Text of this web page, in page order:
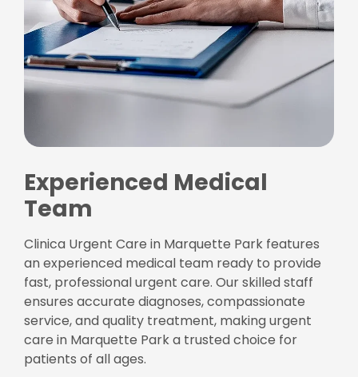
Experienced Medical
Team
Clinica Urgent Care in Marquette Park features
an experienced medical team ready to provide
fast, professional urgent care. Our skilled staff
ensures accurate diagnoses, compassionate
service, and quality treatment, making urgent
care in Marquette Park a trusted choice for
patients of all ages.